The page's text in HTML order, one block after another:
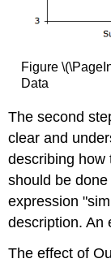
Figure
Data
The second
clear and
describing how
should be
expression
description. An
The effect of